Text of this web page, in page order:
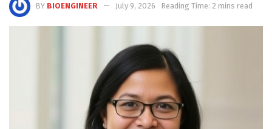
BY BIOENGINEER July 9, 2026 Reading Time: 2 mins read